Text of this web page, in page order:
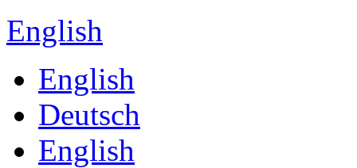
English
English
Deutsch
English